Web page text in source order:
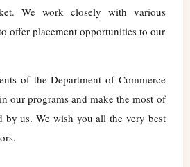
We work closely with various
offer placement opportunities to our
of the Department of Commerce
our programs and make the most of
by us. We wish you all the very best